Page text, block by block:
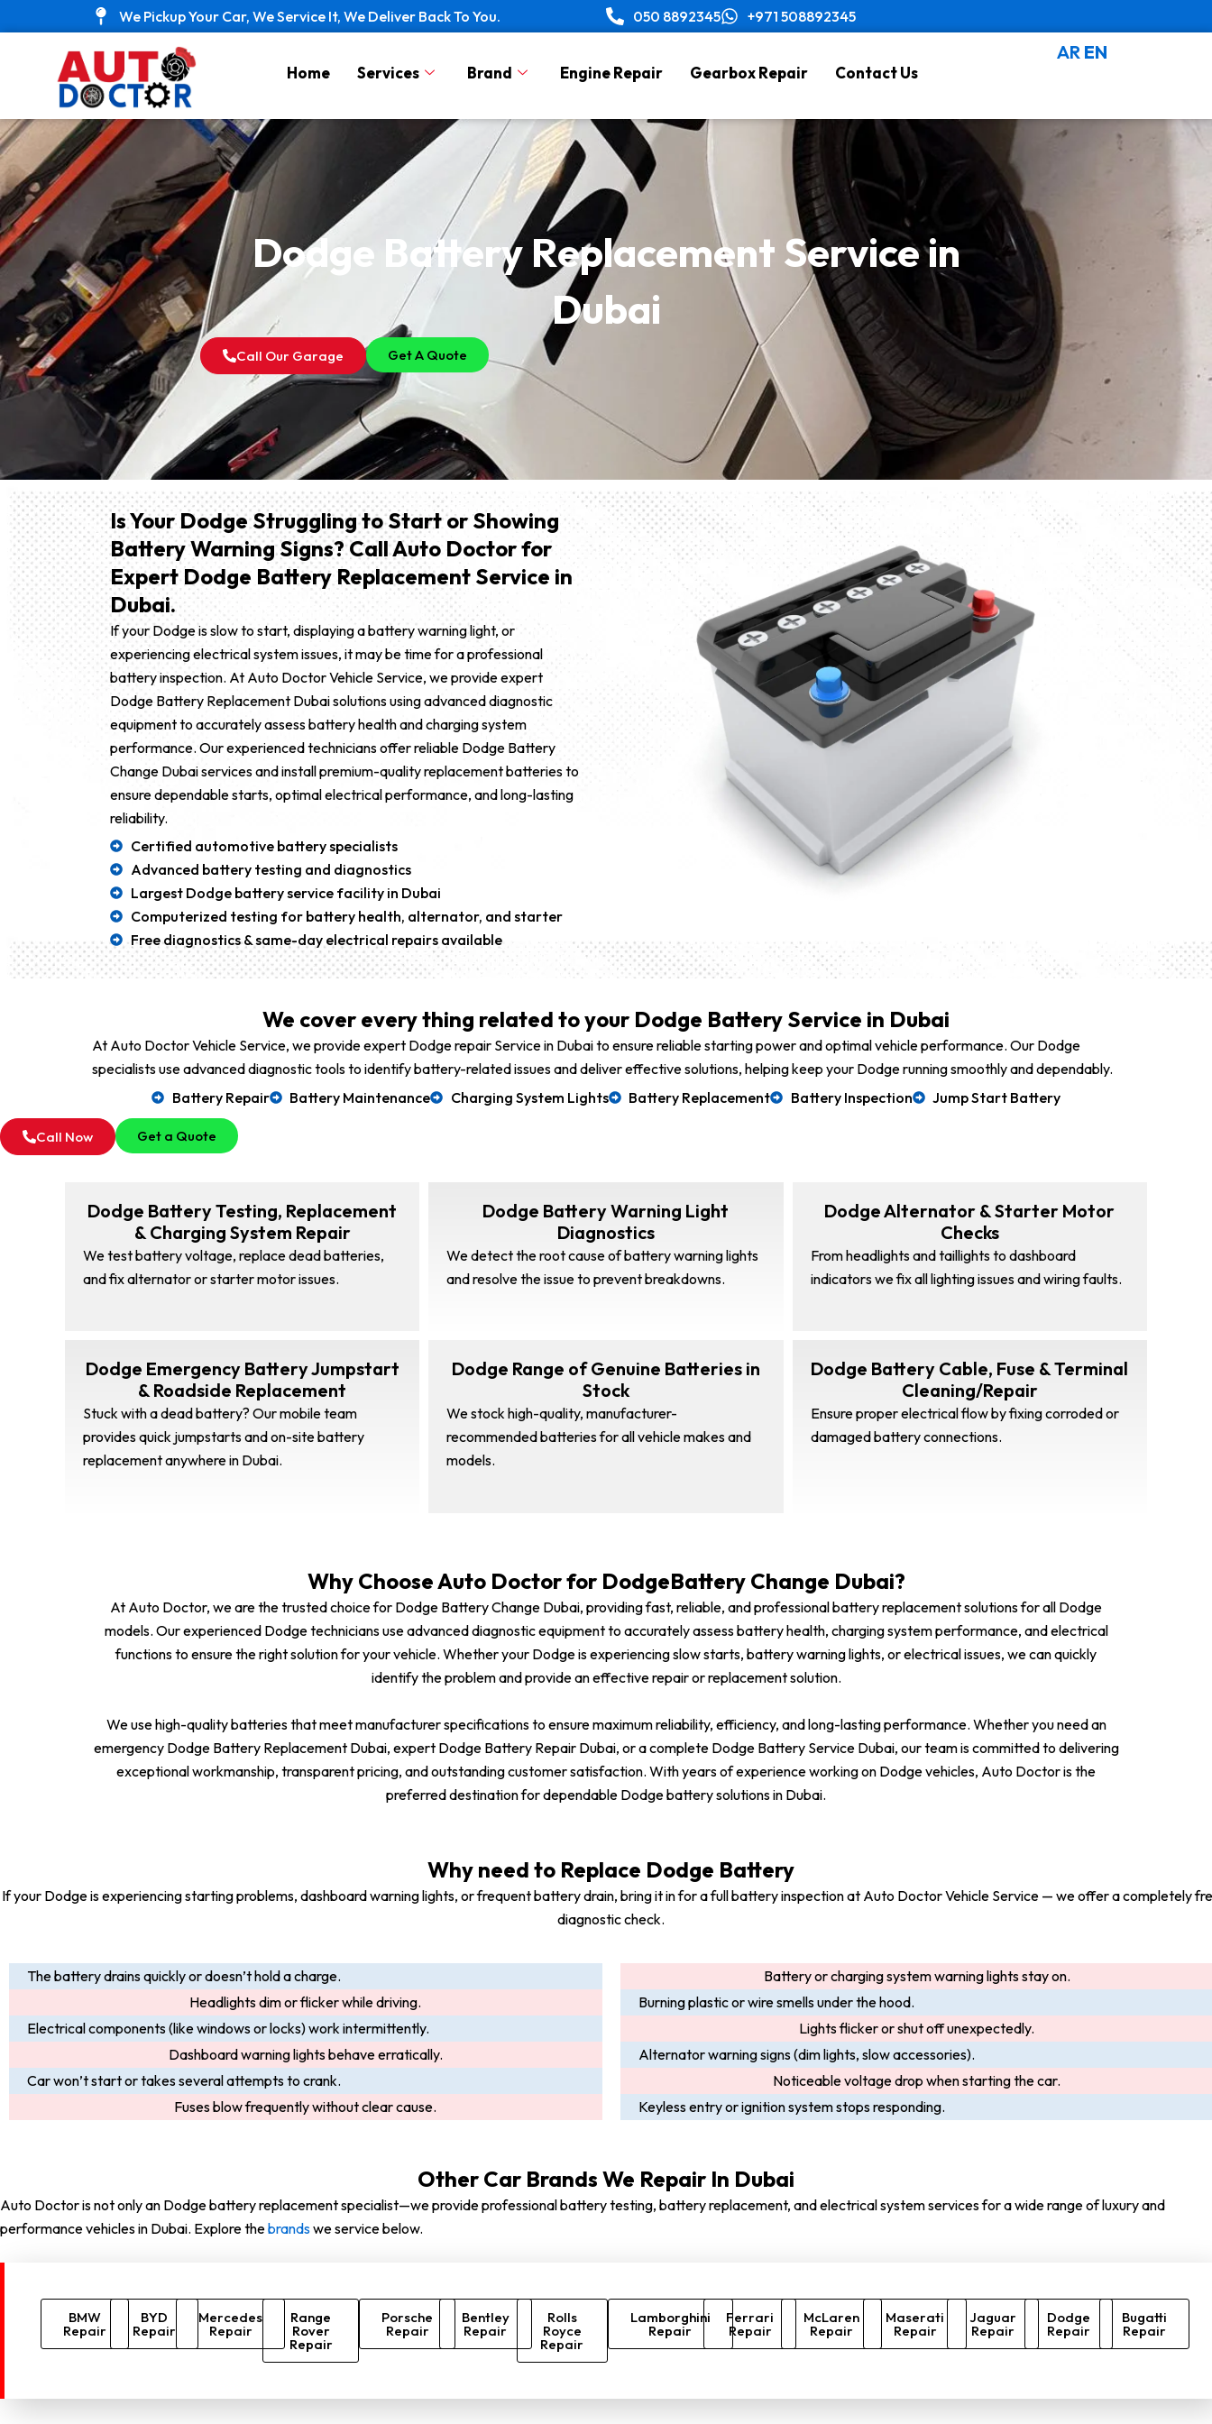
to
We Pickup Your Car, We Service It, We Deliver Back To You. 050 8892345 +971 508892345
Home Services Brand Engine Repair Gearbox Repair Contact Us
AR EN
Dodge Battery Replacement Service in
Dubai
Call Our Garage Get A Quote
Is Your Dodge Struggling to Start or Showing
Battery Warning Signs? Call Auto Doctor for
Expert Dodge Battery Replacement Service in
Dubai.
If your Dodge is slow to start, displaying a battery warning light, or
experiencing electrical system issues, it may be time for a professional
battery inspection. At Auto Doctor Vehicle Service, we provide expert
Dodge Battery Replacement Dubai solutions using advanced diagnostic
equipment to accurately assess battery health and charging system
performance. Our experienced technicians offer reliable Dodge Battery
Change Dubai services and install premium-quality replacement batteries to
ensure dependable starts, optimal electrical performance, and long-lasting
reliability.
Certified automotive battery specialists
Advanced battery testing and diagnostics
Largest Dodge battery service facility in Dubai
Computerized testing for battery health, alternator, and starter
Free diagnostics & same-day electrical repairs available
We cover every thing related to your Dodge Battery Service in Dubai
At Auto Doctor Vehicle Service, we provide expert Dodge repair Service in Dubai to ensure reliable starting power and optimal vehicle performance. Our Dodge
specialists use advanced diagnostic tools to identify battery-related issues and deliver effective solutions, helping keep your Dodge running smoothly and dependably.
Battery Repair
Battery Maintenance Charging System Lights Battery Replacement Battery Inspection Jump Start Battery
Call Now Get a Quote
Dodge Battery Testing, Replacement
& Charging System Repair
We test battery voltage, replace dead batteries,
and fix alternator or starter motor issues.
Dodge Battery Warning Light
Diagnostics
We detect the root cause of battery warning lights
and resolve the issue to prevent breakdowns.
Dodge Alternator & Starter Motor
Checks
From headlights and taillights to dashboard
indicators we fix all lighting issues and wiring faults.
Dodge Emergency Battery Jumpstart
& Roadside Replacement
Stuck with a dead battery? Our mobile team
provides quick jumpstarts and on-site battery
replacement anywhere in Dubai.
Dodge Range of Genuine Batteries in
Stock
We stock high-quality, manufacturer-
recommended batteries for all vehicle makes and
models.
Dodge Battery Cable, Fuse & Terminal
Cleaning/Repair
Ensure proper electrical flow by fixing corroded or
damaged battery connections.
Why Choose Auto Doctor for DodgeBattery Change Dubai?
At Auto Doctor, we are the trusted choice for Dodge Battery Change Dubai, providing fast, reliable, and professional battery replacement solutions for all Dodge
models. Our experienced Dodge technicians use advanced diagnostic equipment to accurately assess battery health, charging system performance, and electrical
functions to ensure the right solution for your vehicle. Whether your Dodge is experiencing slow starts, battery warning lights, or electrical issues, we can quickly
identify the problem and provide an effective repair or replacement solution.
We use high-quality batteries that meet manufacturer specifications to ensure maximum reliability, efficiency, and long-lasting performance. Whether you need an
emergency Dodge Battery Replacement Dubai, expert Dodge Battery Repair Dubai, or a complete Dodge Battery Service Dubai, our team is committed to delivering
exceptional workmanship, transparent pricing, and outstanding customer satisfaction. With years of experience working on Dodge vehicles, Auto Doctor is the
preferred destination for dependable Dodge battery solutions in Dubai.
Why need to Replace Dodge Battery
If your Dodge is experiencing starting problems, dashboard warning lights, or frequent battery drain, bring it in for a full battery inspection at Auto Doctor Vehicle Service — we offer a completely
diagnostic check.
The battery drains quickly or doesn’t hold a charge.
Headlights dim or flicker while driving.
Electrical components (like windows or locks) work intermittently.
Dashboard warning lights behave erratically.
Car won’t start or takes several attempts to crank.
Fuses blow frequently without clear cause.
Battery or charging system warning lights stay on.
Burning plastic or wire smells under the hood.
Lights flicker or shut off unexpectedly.
Alternator warning signs (dim lights, slow accessories).
Noticeable voltage drop when starting the car.
Keyless entry or ignition system stops responding.
Other Car Brands We Repair In Dubai
Auto Doctor is not only an Dodge battery replacement specialist—we provide professional battery testing, battery replacement, and electrical system services for a wide range of luxury and
performance vehicles in Dubai. Explore thebrandswe service below.
BMW
Repair
BYD
Repair
Mercedes
Repair
Range
Rover
Repair
Porsche
Repair
Bentley
Repair
Rolls
Royce
Repair
Lamborghini
Repair
Ferrari
Repair
McLaren
Repair
Maserati
Repair
Jaguar
Repair
Dodge
Repair
Bugatti
Repair